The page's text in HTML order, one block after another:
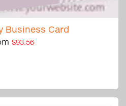
Business Card
$93.56